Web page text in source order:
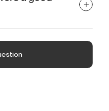
income. Investing in Al Fattan
for profitable resale in the
price for annual rent for a
Beach Residence, it is an
level of comfort and wish
access to the beautiful